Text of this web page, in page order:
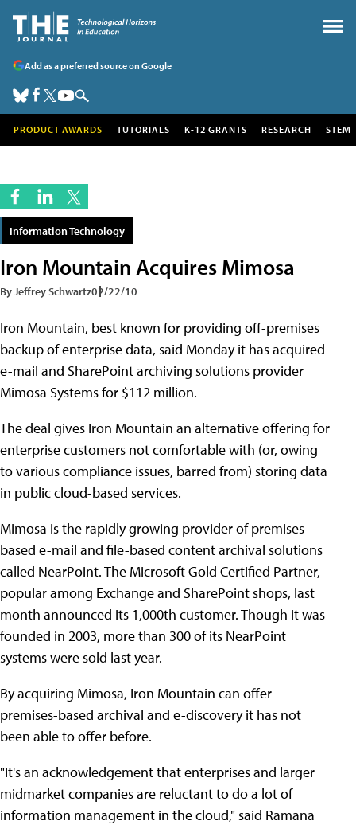
Add as a preferred source on Google
PRODUCT AWARDS TUTORIALS K-12 GRANTS RESEARCH STEM
Information Technology
Iron Mountain Acquires Mimosa
By Jeffrey Schwartz02/22/10
Iron Mountain, best known for providing off-premises
backup of enterprise data, said Monday it has acquired
e-mail and SharePoint archiving solutions provider
Mimosa Systems for $112 million.
The deal gives Iron Mountain an alternative offering for
enterprise customers not comfortable with (or, owing
to various compliance issues, barred from) storing data
in public cloud-based services.
Mimosa is the rapidly growing provider of premises-
based e-mail and file-based content archival solutions
called NearPoint. The Microsoft Gold Certified Partner,
popular among Exchange and SharePoint shops, last
month announced its 1,000th customer. Though it was
founded in 2003, more than 300 of its NearPoint
systems were sold last year.
By acquiring Mimosa, Iron Mountain can offer
premises-based archival and e-discovery it has not
been able to offer before.
"It's an acknowledgement that enterprises and larger
midmarket companies are reluctant to do a lot of
information management in the cloud," said Ramana